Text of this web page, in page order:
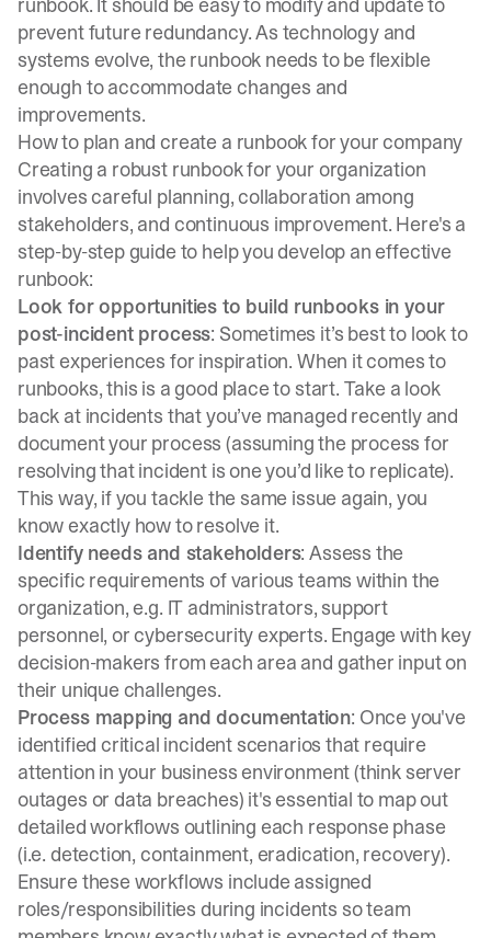
prevent future redundancy. As technology and
systems evolve, the runbook needs to be flexible
enough to accommodate changes and
improvements.
How to plan and create a runbook for your company
Creating a robust runbook for your organization
involves careful planning, collaboration among
stakeholders, and continuous improvement. Here's a
step-by-step guide to help you develop an effective
runbook:
Look for opportunities to build runbooks in your
post-incident process: Sometimes it’s best to look to
past experiences for inspiration. When it comes to
runbooks, this is a good place to start. Take a look
back at incidents that you’ve managed recently and
document your process (assuming the process for
resolving that incident is one you’d like to replicate).
This way, if you tackle the same issue again, you
know exactly how to resolve it.
Identify needs and stakeholders: Assess the
specific requirements of various teams within the
organization, e.g. IT administrators, support
personnel, or cybersecurity experts. Engage with key
decision-makers from each area and gather input on
their unique challenges.
Process mapping and documentation: Once you've
identified critical incident scenarios that require
attention in your business environment (think server
outages or data breaches) it's essential to map out
detailed workflows outlining each response phase
(i.e. detection, containment, eradication, recovery).
Ensure these workflows include assigned
roles/responsibilities during incidents so team